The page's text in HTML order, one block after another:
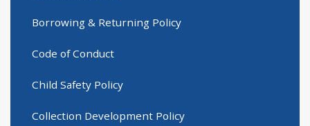
Borrowing & Returning Policy
Code of Conduct
Child Safety Policy
Collection Development Policy